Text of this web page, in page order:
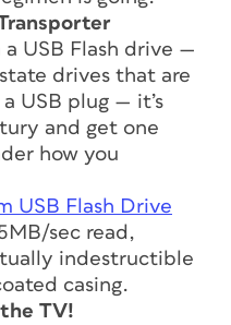
a USB Flash drive —
drives that are
USB plug — it’s
and get one
how you
USB Flash Drive
sec read,
indestructible
casing.
TV!